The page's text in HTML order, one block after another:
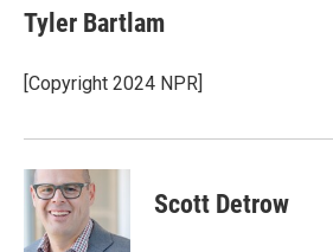
e
b
o
k
t
t
r
k
e
I
i
l
Tyler Bartlam
[Copyright 2024 NPR]
Scott Detrow